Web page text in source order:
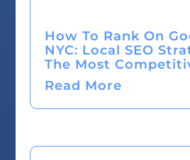
How To Rank On
NYC: Local SEO
The Most
Read More